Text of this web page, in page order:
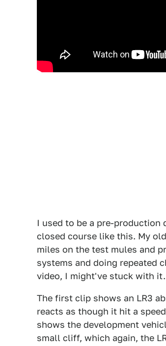
I used to be a pre-
closed course like this. My
miles on the test mules and
systems and doing repeated
video, I might've stuck with it.
The first clip shows an LR3
reacts as though it hit a
shows the development
small cliff, which again, the